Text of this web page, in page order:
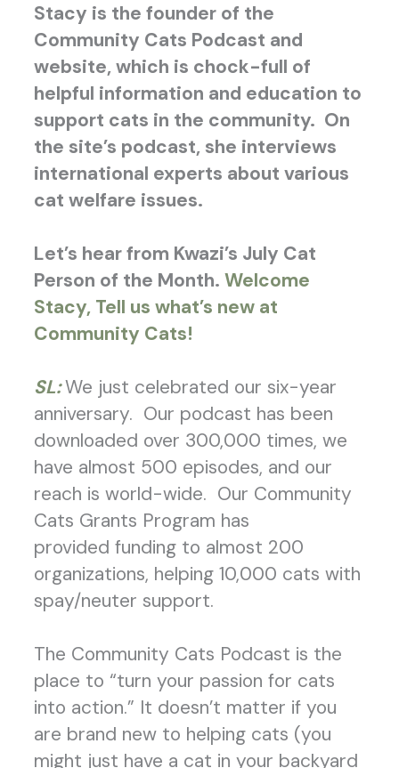
Stacy is the founder of the
Community Cats Podcast and
website, which is chock-full of
helpful information and education to
support cats in the community. On
the site’s podcast, she interviews
international experts about various
cat welfare issues.
Let’s hear from Kwazi’s July Cat
Person of the Month. Welcome
Stacy, Tell us what’s new at
Community Cats!
SL:We just celebrated our six-year
anniversary. Our podcast has been
downloaded over 300,000 times, we
have almost 500 episodes, and our
reach is world-wide. Our Community
Cats Grants Program has
provided funding to almost 200
organizations, helping 10,000 cats with
spay/neuter support.
The Community Cats Podcast is the
place to “turn your passion for cats
into action.” It doesn’t matter if you
are brand new to helping cats (you
might just have a cat in your backyard